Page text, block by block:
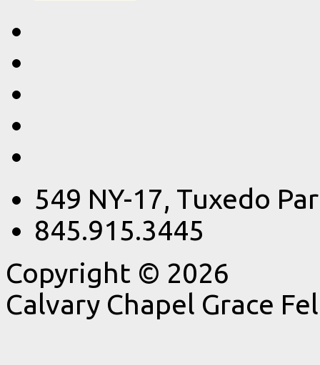
549 NY-17, Tuxedo
845.915.3445
Copyright © 2026
Calvary Chapel Grace